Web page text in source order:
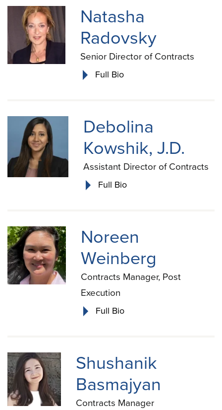
Natasha
Radovsky
Senior Director of Contracts
Full Bio
Debolina
Kowshik, J.D.
Assistant Director of Contracts
Full Bio
Noreen
Weinberg
Contracts Manager, Post
Execution
Full Bio
Shushanik
Basmajyan
Contracts Manager